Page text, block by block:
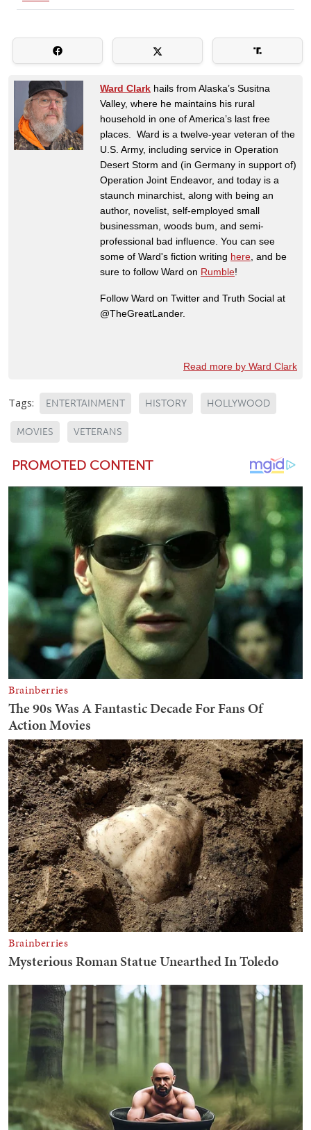
Ward Clark hails from Alaska’s Susitna
Valley, where he maintains his rural
household in one of America’s last free
places. Ward is a twelve-year veteran of the
U.S. Army, including service in Operation
Desert Storm and (in Germany in support of)
Operation Joint Endeavor, and today is a
staunch minarchist, along with being an
author, novelist, self-employed small
businessman, woods bum, and semi-
professional bad influence. You can see
some of Ward's fiction writing here , and be
sure to follow Ward on Rumble!
Follow Ward on Twitter and Truth Social at
@TheGreatLander.
Read more by Ward Clark
Tags: ENTERTAINMENT HISTORY HOLLYWOOD
MOVIES VETERANS